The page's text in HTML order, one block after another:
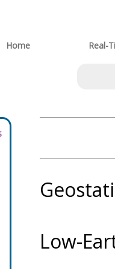
Home Real-
Low-